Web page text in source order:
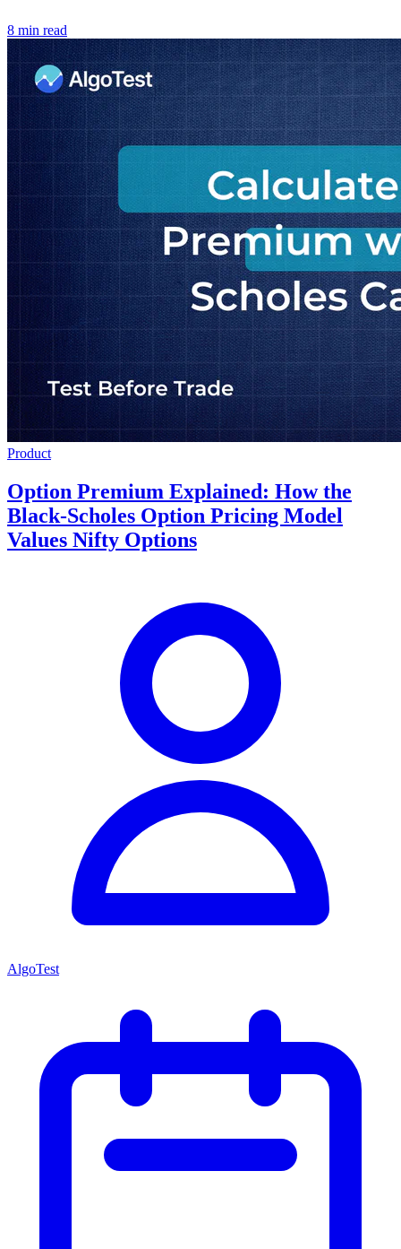
8 min read
Product
Option Premium Explained: How the
Black-Scholes Option Pricing Model
Values Nifty Options
AlgoTest